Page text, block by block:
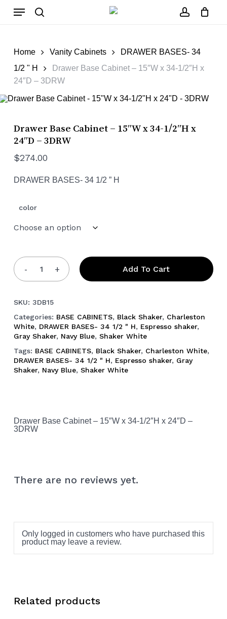
Menu
Home Vanity Cabinets
DRAWER BASES- 34
1/2 " H
Drawer Base Cabinet – 15″W x 34-1/2″H x
24″D – 3DRW
Drawer Base Cabinet – 15″W x 34-1/2″H x
24″D – 3DRW
$274.00
DRAWER BASES- 34 1/2 ” H
color
Add To Cart
SKU: 3DB15
Categories: BASE CABINETS, Black Shaker, Charleston
White, DRAWER BASES- 34 1/2 " H, Espresso shaker,
Gray Shaker, Navy Blue, Shaker White
Tags: BASE CABINETS, Black Shaker, Charleston White,
DRAWER BASES- 34 1/2 " H, Espresso shaker, Gray
Shaker, Navy Blue, Shaker White
Drawer Base Cabinet – 15″W x 34-1/2″H x 24″D –
3DRW
There are no reviews yet.
Only logged in customers who have purchased this
product may leave a review.
Related products